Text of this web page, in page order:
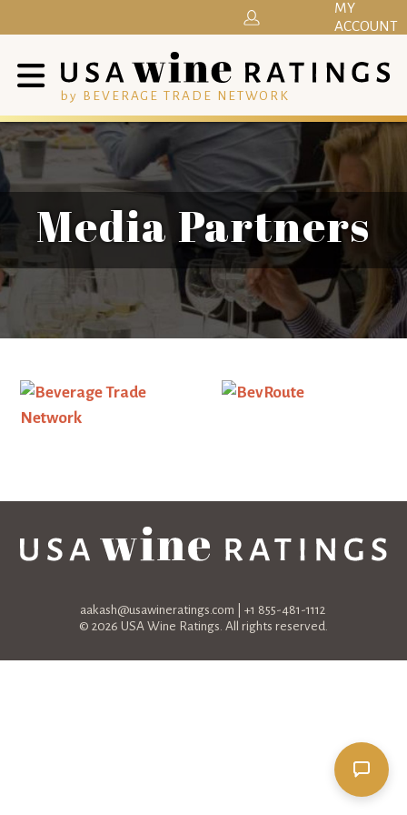
by BEVERAGE TRADE NETWORK
MY
ACCOUNT
Media Partners
aakash@usawineratings.com | +1 855-481-1112
© 2026 USA Wine Ratings. All rights reserved.